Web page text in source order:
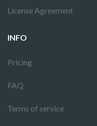
License Agreement
INFO
Pricing
FAQ
Terms of service